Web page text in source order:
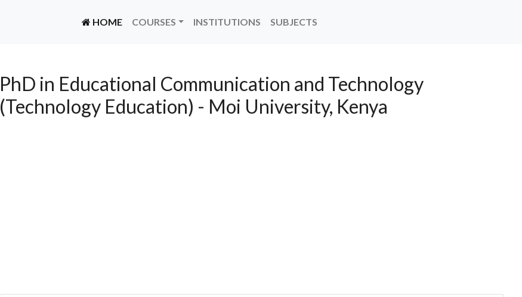
HOME(CURRENT)
COURSES INSTITUTIONS SUBJECTS
PhD in Educational Communication and Technology
(Technology Education) - Moi University, Kenya